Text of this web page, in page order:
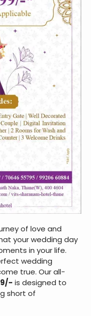
of love and
your wedding day
in your life.
wedding
true. Our all-
is designed to
short of